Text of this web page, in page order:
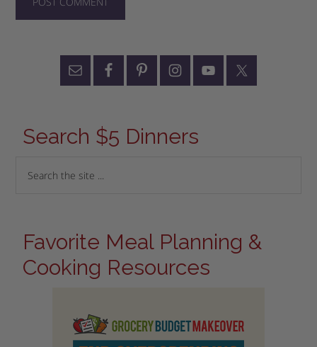
Search $5 Dinners
Favorite Meal Planning &
Cooking Resources